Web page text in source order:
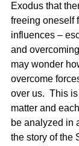
Exodus that
freeing oneself
influences –
and
may wonder
overcome
over us.  This
matter and
be analyzed in
the story of the